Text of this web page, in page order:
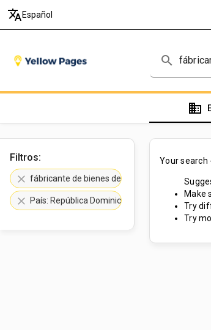
translate Español
search
domain
Filtros:
clear fábricante de bienes de consumo
clear País: República Dominicana
Your search
Make
Try
Try